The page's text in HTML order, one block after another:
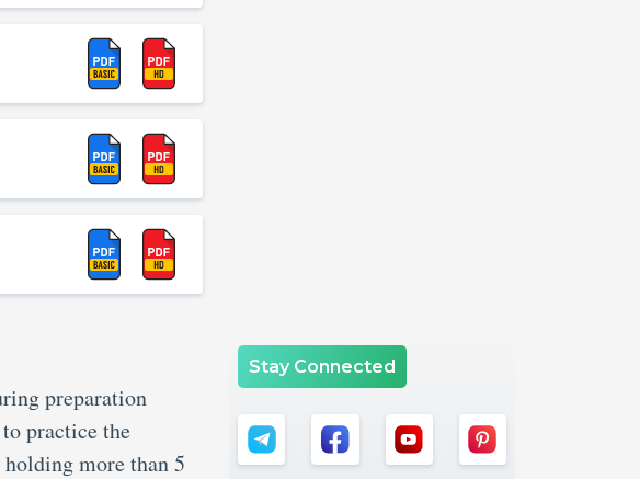
preparation
practice the
more than 5
Stay Connected